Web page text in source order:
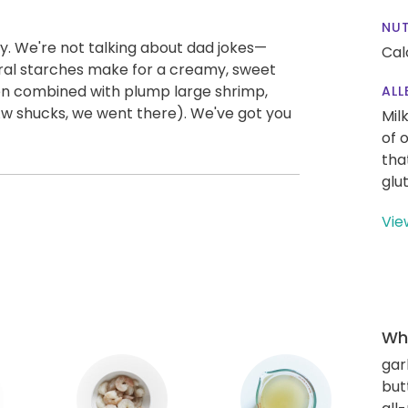
We're not talking about dad jokes—
starches make for a creamy, sweet
combined with plump large shrimp,
shucks, we went there). We've got you
of